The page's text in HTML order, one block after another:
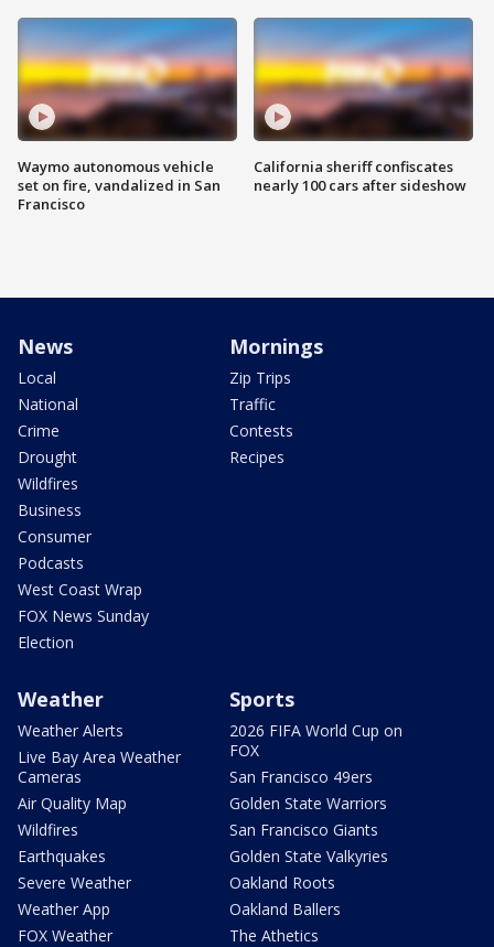
Waymo autonomous vehicle
set on fire, vandalized in San
Francisco
California sheriff confiscates
nearly 100 cars after sideshow
News
Local
National
Crime
Drought
Wildfires
Business
Consumer
Podcasts
West Coast Wrap
FOX News Sunday
Election
Mornings
Zip Trips
Traffic
Contests
Recipes
Weather
Weather Alerts
Live Bay Area Weather
Cameras
Air Quality Map
Wildfires
Earthquakes
Severe Weather
Weather App
FOX Weather
Sports
2026 FIFA World Cup on
FOX
San Francisco 49ers
Golden State Warriors
San Francisco Giants
Golden State Valkyries
Oakland Roots
Oakland Ballers
The Athetics